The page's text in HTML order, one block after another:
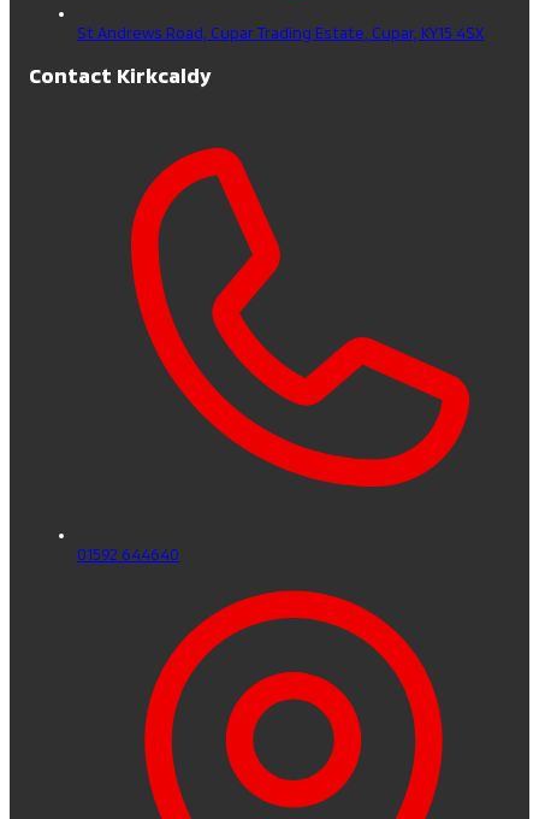
St Andrews Road, Cupar Trading Estate, Cupar, KY15 4SX
Contact Kirkcaldy
01592 644640